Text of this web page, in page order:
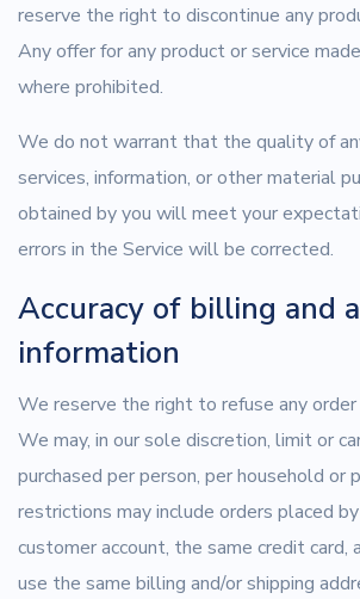
reserve the right to discontinue any
Any offer for any product or service
where prohibited.
We do not warrant that the quality of
services, information, or other material
obtained by you will meet your
errors in the Service will be corrected.
Accuracy of billing and
information
We reserve the right to refuse any
We may, in our sole discretion, limit or
purchased per person, per household or
restrictions may include orders placed
customer account, the same credit card,
use the same billing and/or shipping